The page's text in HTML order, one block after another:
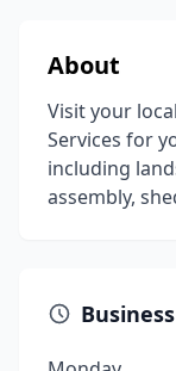
About
Visit your
Services for
including
assembly,